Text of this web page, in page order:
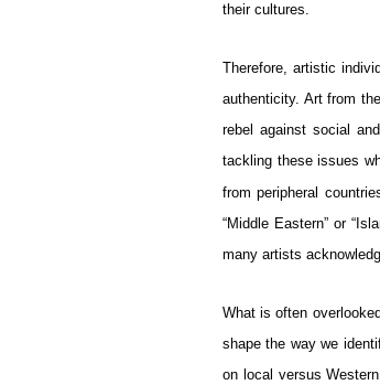
their cultures.
Therefore, artistic
authenticity. Art from
rebel against social
tackling these issues
from peripheral
“Middle Eastern” or
many artists
What is often
shape the way we
on local versus